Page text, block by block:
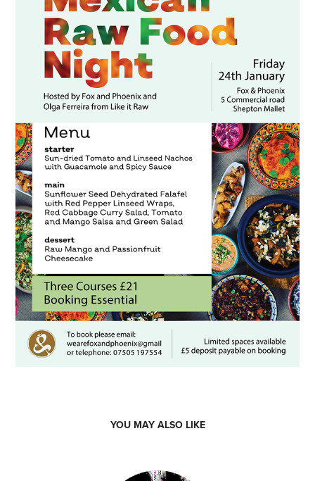
YOU MAY ALSO LIKE